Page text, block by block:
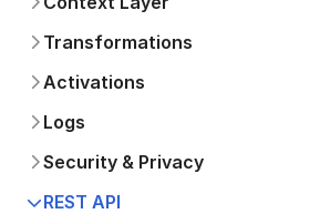
Transformations
Activations
Logs
Security & Privacy
REST API